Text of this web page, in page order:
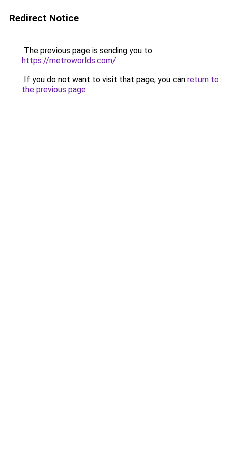
Redirect Notice
The previous page is sending you to
https://metroworlds.com/.
If you do not want to visit that page, you can return to
the previous page.